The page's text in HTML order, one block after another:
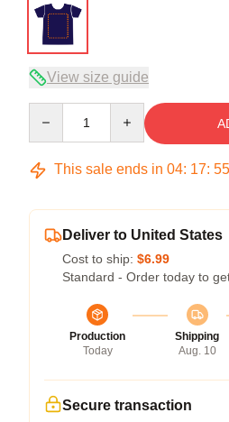
View size guide
This sale ends in 04: 17: 54
Deliver to United States
Cost to ship: $6.99
Standard - Order today to
Production
Today
Shipping
Aug. 10
Secure transaction